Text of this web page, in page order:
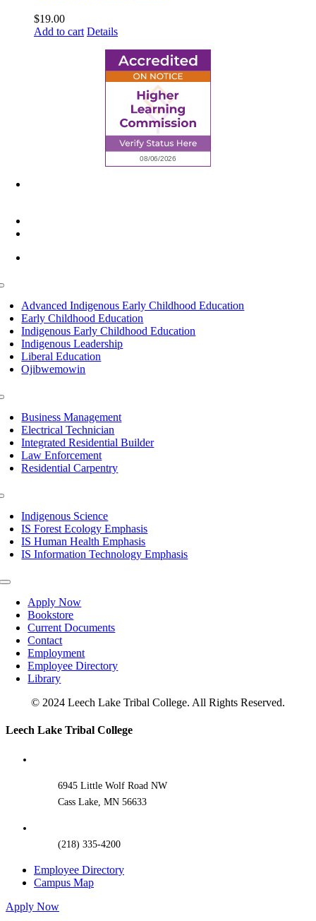
$19.00
Add to cart Details
Advanced Indigenous Early Childhood Education
Early Childhood Education
Indigenous Early Childhood Education
Indigenous Leadership
Liberal Education
Ojibwemowin
Business Management
Electrical Technician
Integrated Residential Builder
Law Enforcement
Residential Carpentry
Indigenous Science
IS Forest Ecology Emphasis
IS Human Health Emphasis
IS Information Technology Emphasis
Toggle
NavigationApply Now
Bookstore
Current Documents
Contact
Employment
Employee Directory
Library
© 2024 Leech Lake Tribal College. All Rights Reserved.
Toggle
Leech Lake Tribal College
6945 Little Wolf Road NW
Cass Lake, MN 56633
(218) 335-4200
Employee Directory
Campus Map
Apply Now